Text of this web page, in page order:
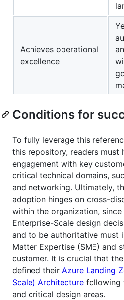
Achieves operational
excellence
Conditions for
To fully leverage this
this repository, readers must
engagement with key
critical technical domains,
and networking. Ultimately,
adoption hinges on cross-
within the organization,
Enterprise-Scale design
and to be authoritative must
Matter Expertise (SME) and
customer. It is crucial that
defined their Azure Landing
Scale) Architecture following
and critical design areas.